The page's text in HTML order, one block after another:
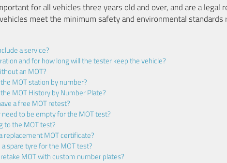
for all vehicles three years old and over, and are a
meet the minimum safety and environmental
a service?
and for how long will the tester keep the vehicle?
an MOT?
MOT station by number?
MOT History by Number Plate?
a free MOT retest?
need to be empty for the MOT test?
to the MOT test?
replacement MOT certificate?
spare tyre for the MOT test?
MOT with custom number plates?